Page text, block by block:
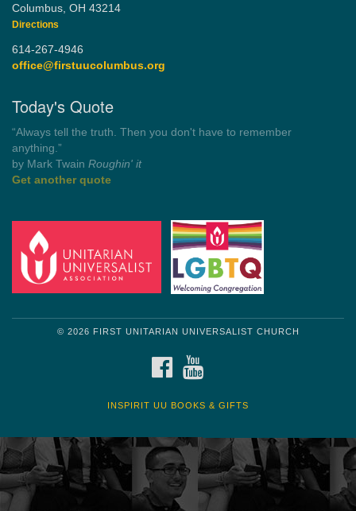
Columbus, OH 43214
Directions
614-267-4946
office@firstuucolumbus.org
Today's Quote
“Always tell the truth. Then you don't have to remember
anything.”
by Mark Twain Roughin' it
Get another quote
© 2026 FIRST UNITARIAN UNIVERSALIST CHURCH
FACEBOOK
INSPIRIT UU BOOKS & GIFTS